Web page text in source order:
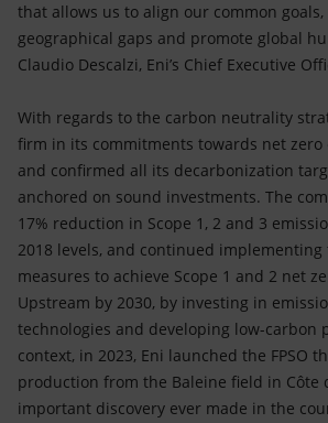
that allows us to align our common
geographical gaps and promote global
Claudio Descalzi, Eni’s Chief Executive
With regards to the carbon neutrality
firm in its commitments towards net zero
and confirmed all its decarbonization
anchored on sound investments. The
17% reduction in Scope 1, 2 and 3
2018 levels, and continued implementing
measures to achieve Scope 1 and 2 net
Upstream by 2030, by investing in
technologies and developing low-carbon
context, in 2023, Eni launched the FPSO
production from the Baleine field in Côte
important discovery ever made in the